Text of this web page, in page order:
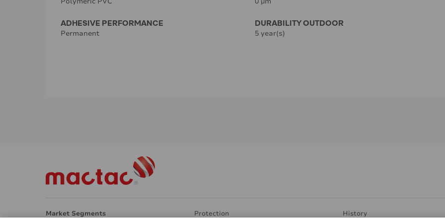
ADHESIVE PERFORMANCE
Permanent
DURABILITY OUTDOOR
5 year(s)
Market Segments
Protection
History